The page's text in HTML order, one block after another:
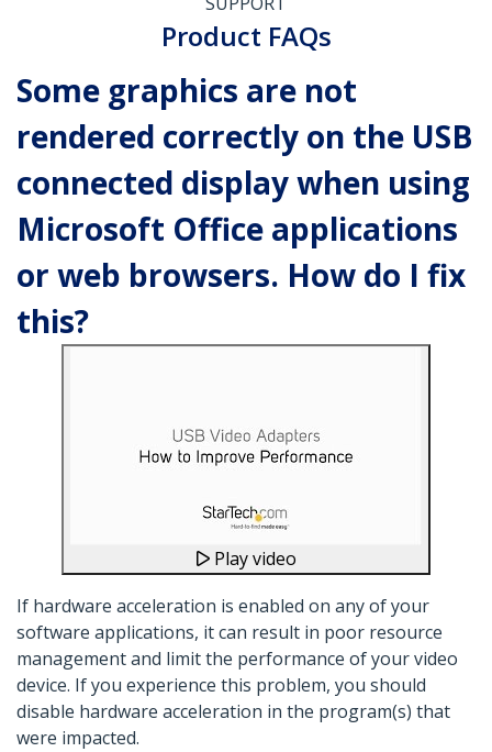
Product FAQs
Some graphics are not
rendered correctly on the USB
connected display when using
Microsoft Office applications
or web browsers. How do I fix
this?
Play video
If hardware acceleration is enabled on any of your
software applications, it can result in poor resource
management and limit the performance of your video
device. If you experience this problem, you should
disable hardware acceleration in the program(s) that
were impacted.